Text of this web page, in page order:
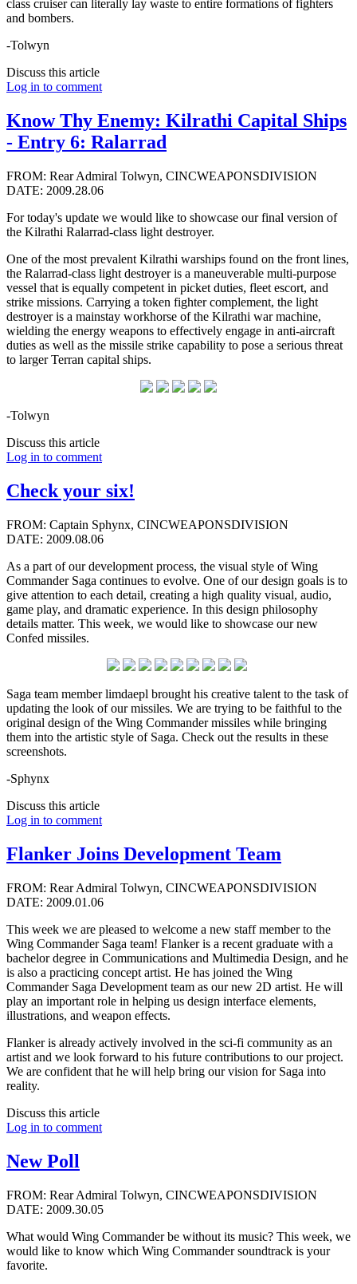
class cruiser can literally lay waste to entire formations of fighters
and bombers.
-Tolwyn
Discuss this article
Log in to comment
Know Thy Enemy: Kilrathi Capital Ships
- Entry 6: Ralarrad
FROM: Rear Admiral Tolwyn, CINCWEAPONSDIVISION
DATE: 2009.28.06
For today's update we would like to showcase our final version of
the Kilrathi Ralarrad-class light destroyer.
One of the most prevalent Kilrathi warships found on the front lines,
the Ralarrad-class light destroyer is a maneuverable multi-purpose
vessel that is equally competent in picket duties, fleet escort, and
strike missions. Carrying a token fighter complement, the light
destroyer is a mainstay workhorse of the Kilrathi war machine,
wielding the energy weapons to effectively engage in anti-aircraft
duties as well as the missile strike capability to pose a serious threat
to larger Terran capital ships.
-Tolwyn
Discuss this article
Log in to comment
Check your six!
FROM: Captain Sphynx, CINCWEAPONSDIVISION
DATE: 2009.08.06
As a part of our development process, the visual style of Wing
Commander Saga continues to evolve. One of our design goals is to
give attention to each detail, creating a high quality visual, audio,
game play, and dramatic experience. In this design philosophy
details matter. This week, we would like to showcase our new
Confed missiles.
Saga team member limdaepl brought his creative talent to the task of
updating the look of our missiles. We are trying to be faithful to the
original design of the Wing Commander missiles while bringing
them into the artistic style of Saga. Check out the results in these
screenshots.
-Sphynx
Discuss this article
Log in to comment
Flanker Joins Development Team
FROM: Rear Admiral Tolwyn, CINCWEAPONSDIVISION
DATE: 2009.01.06
This week we are pleased to welcome a new staff member to the
Wing Commander Saga team! Flanker is a recent graduate with a
bachelor degree in Communications and Multimedia Design, and he
is also a practicing concept artist. He has joined the Wing
Commander Saga Development team as our new 2D artist. He will
play an important role in helping us design interface elements,
illustrations, and weapon effects.
Flanker is already actively involved in the sci-fi community as an
artist and we look forward to his future contributions to our project.
We are confident that he will help bring our vision for Saga into
reality.
Discuss this article
Log in to comment
New Poll
FROM: Rear Admiral Tolwyn, CINCWEAPONSDIVISION
DATE: 2009.30.05
What would Wing Commander be without its music? This week, we
would like to know which Wing Commander soundtrack is your
favorite.